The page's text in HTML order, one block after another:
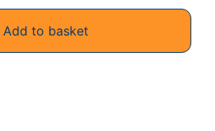
Add to basket